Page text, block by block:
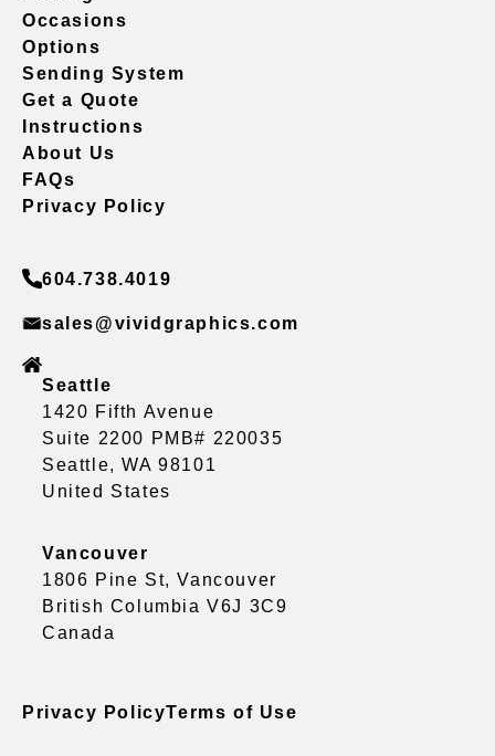
Occasions
Options
Sending System
Get a Quote
Instructions
About Us
FAQs
Privacy Policy
604.738.4019
sales@vividgraphics.com
Seattle
1420 Fifth Avenue
Suite 2200 PMB# 220035
Seattle, WA 98101
United States
Vancouver
1806 Pine St, Vancouver
British Columbia V6J 3C9
Canada
Privacy PolicyTerms of Use